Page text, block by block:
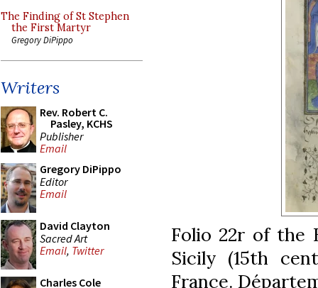
The Finding of St Stephen
the First Martyr
Gregory DiPippo
Writers
Rev. Robert C.
Pasley, KCHS
Publisher
Email
Gregory DiPippo
Editor
Email
David Clayton
Sacred Art
Email, Twitter
Charles Cole
Folio 22r of the
Sicily (15th
France.